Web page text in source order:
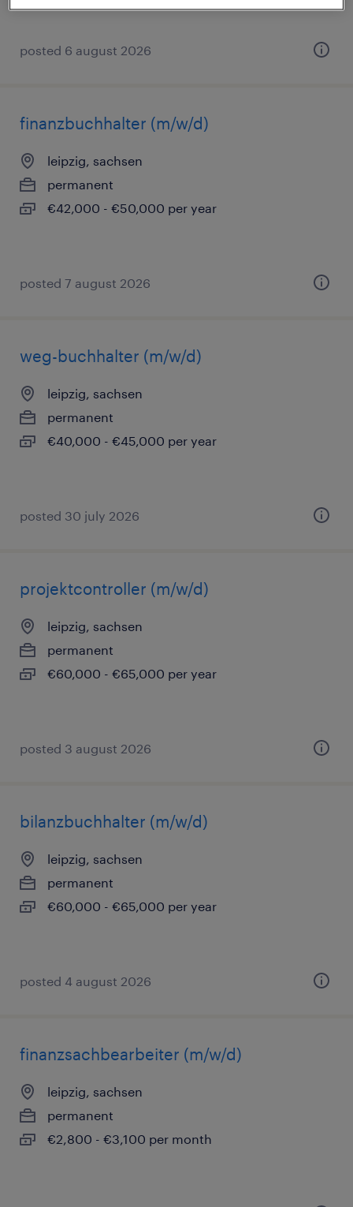
posted 6 august 2026
finanzbuchhalter (m/w/d)
leipzig, sachsen
permanent
€42,000 - €50,000 per year
posted 7 august 2026
weg-buchhalter (m/w/d)
leipzig, sachsen
permanent
€40,000 - €45,000 per year
posted 30 july 2026
projektcontroller (m/w/d)
leipzig, sachsen
permanent
€60,000 - €65,000 per year
posted 3 august 2026
bilanzbuchhalter (m/w/d)
leipzig, sachsen
permanent
€60,000 - €65,000 per year
posted 4 august 2026
finanzsachbearbeiter (m/w/d)
leipzig, sachsen
permanent
€2,800 - €3,100 per month